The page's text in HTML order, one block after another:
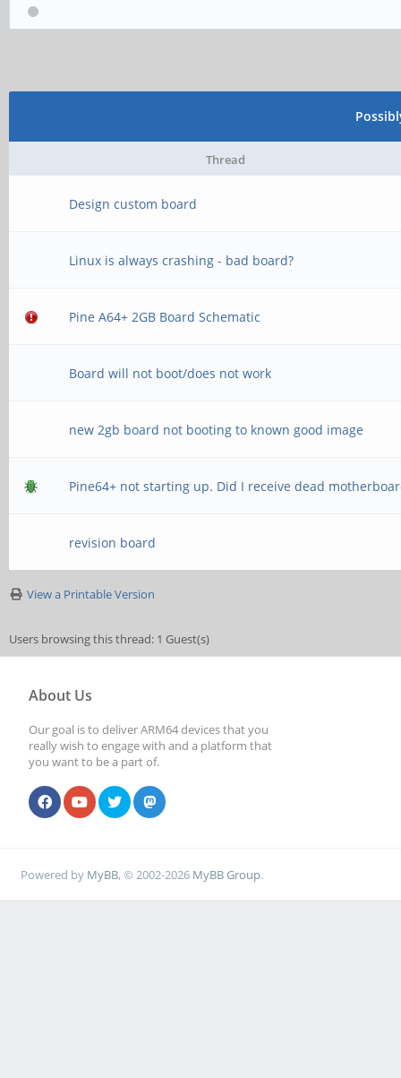
Thread
Design custom board
Linux is always crashing - bad board?
Pine A64+ 2GB Board Schematic
Board will not boot/does not work
new 2gb board not booting to known good image
Pine64+ not starting up. Did I receive dead
revision board
View a Printable Version
Users browsing this thread: 1 Guest(s)
About Us
Our goal is to deliver ARM64 devices that you
really wish to engage with and a platform that
you want to be a part of.
Powered by MyBB, © 2002-2026 MyBB Group.